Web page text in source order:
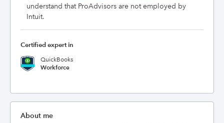
understand that ProAdvisors are not employed by
Intuit.
Certified expert in
QuickBooks
Workforce
About me